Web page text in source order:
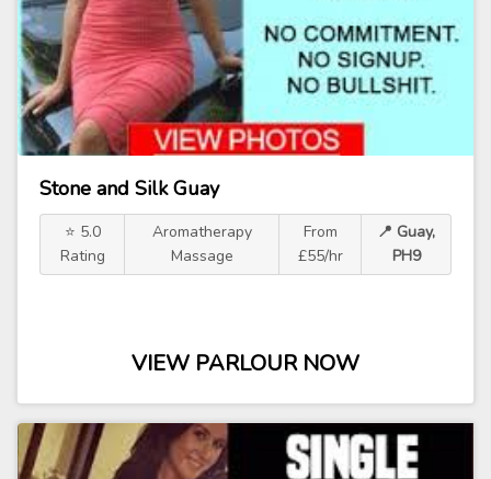
Stone and Silk Guay
⭐ 5.0
Rating
Aromatherapy
Massage
From
£55/hr
📍 Guay,
PH9
VIEW PARLOUR NOW